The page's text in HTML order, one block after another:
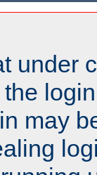
under
may